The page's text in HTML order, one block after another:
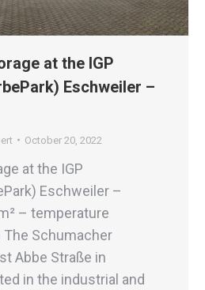
at the IGP
Eschweiler –
October 20, 2022
at the IGP
Eschweiler –
– temperature
Schumacher
Abbe Straße in
in the industrial and